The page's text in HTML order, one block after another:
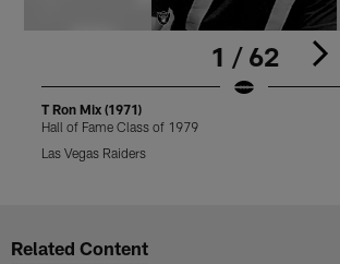
1 / 62
T Ron Mix (1971)
Hall of Fame Class of 1979
Las Vegas Raiders
Related Content